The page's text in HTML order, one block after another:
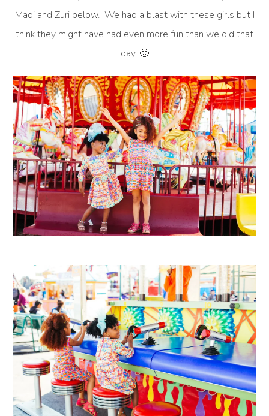
Madi and Zuri below. We had a blast with these girls but I
think they might have had even more fun than we did that
day. 🙂